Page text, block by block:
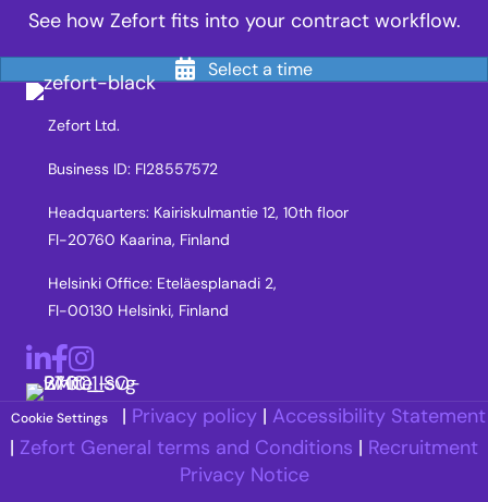
See how Zefort fits into your contract workflow.
Select a time
Zefort Ltd.
Business ID: FI28557572
Headquarters: Kairiskulmantie 12, 10th floor
FI-20760 Kaarina, Finland
Helsinki Office: Eteläesplanadi 2,
FI-00130 Helsinki, Finland
LinkedIn
Facebook
Instagram
Cookie Settings | Privacy policy | Accessibility Statement
| Zefort General terms and Conditions | Recruitment
Privacy Notice